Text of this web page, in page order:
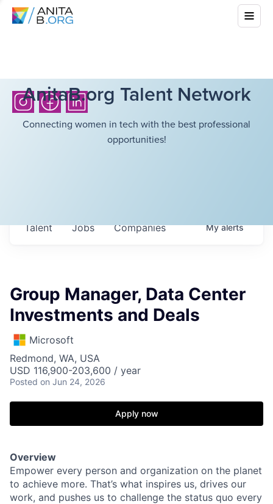
AnitaB.org Talent Network
Connecting women in tech with the best professional
opportunities!
Jobs Companies
Talent Myalerts
Group Manager, Data Center
Investments and Deals
Microsoft
Redmond, WA, USA
USD 116,900-203,600 / year
Posted on Jun 24, 2026
Apply now
Overview
Empower every person and organization on the planet
to achieve more. That’s what inspires us, drives our
work, and pushes us to challenge the status quo every